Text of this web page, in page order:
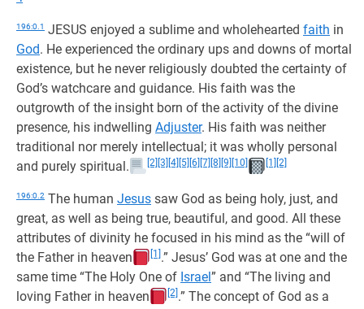
196:0.1 JESUS enjoyed a sublime and wholehearted faith in
God. He experienced the ordinary ups and downs of mortal
existence, but he never religiously doubted the certainty of
God’s watchcare and guidance. His faith was the
outgrowth of the insight born of the activity of the divine
presence, his indwelling Adjuster. His faith was neither
traditional nor merely intellectual; it was wholly personal
and purely spiritual.
[2] [3] [4] [5] [6] [7] [8] [9] [10] [1] [2]
196:0.2 The human Jesus saw God as being holy, just, and
great, as well as being true, beautiful, and good. All these
attributes of divinity he focused in his mind as the “will of
the Father in heaven
[1] .” Jesus’ God was at one and the
same time “The Holy One of Israel” and “The living and
loving Father in heaven
[2] .” The concept of God as a